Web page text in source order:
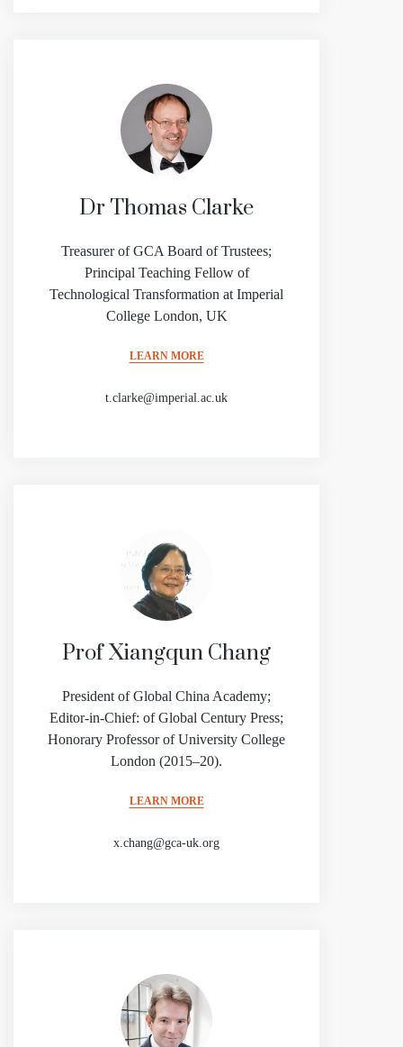
Dr Thomas Clarke
Treasurer of GCA Board of Trustees;
Principal Teaching Fellow of
Technological Transformation at Imperial
College London, UK
LEARN MORE
t.clarke@imperial.ac.uk
Prof Xiangqun Chang
President of Global China Academy;
Editor-in-Chief: of Global Century Press;
Honorary Professor of University College
London (2015–20).
LEARN MORE
x.chang@gca-uk.org